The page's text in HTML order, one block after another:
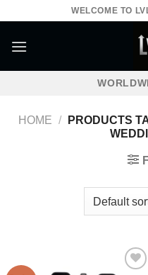
content
WELCOME TO
HOME /
PRODUCTS